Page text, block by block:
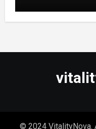
© 2024 VitalityNova.